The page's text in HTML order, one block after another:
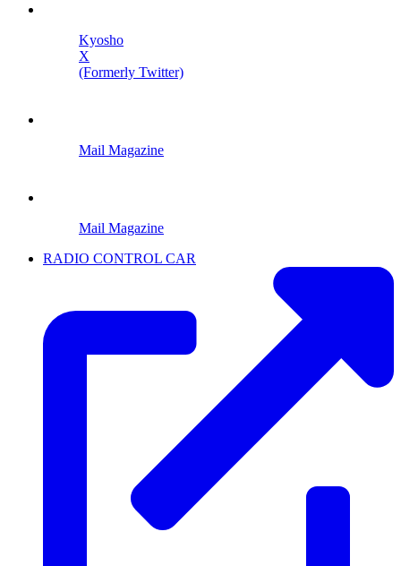
Kyosho
X
(Formerly Twitter)
Mail Magazine
Mail Magazine
RADIO CONTROL CAR